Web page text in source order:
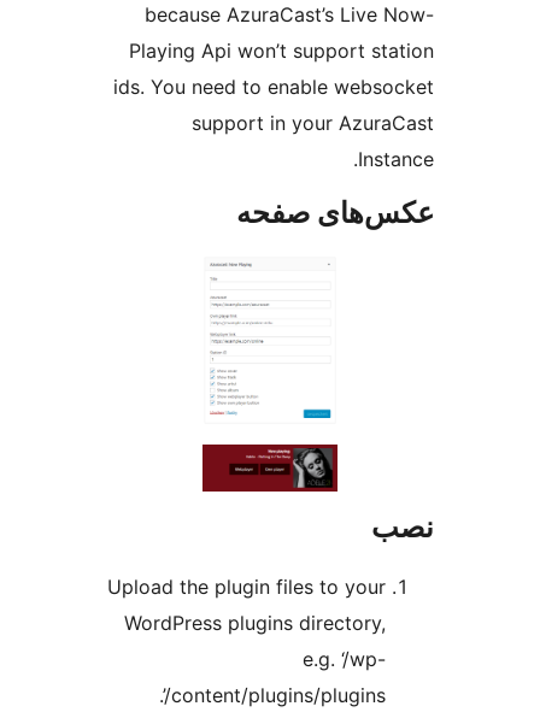
because AzuraCast’s
Playing Api won’t
ids. You need to enable
support in your
صفحه
Upload the plugin files to
WordPress plugins
content/plugins/